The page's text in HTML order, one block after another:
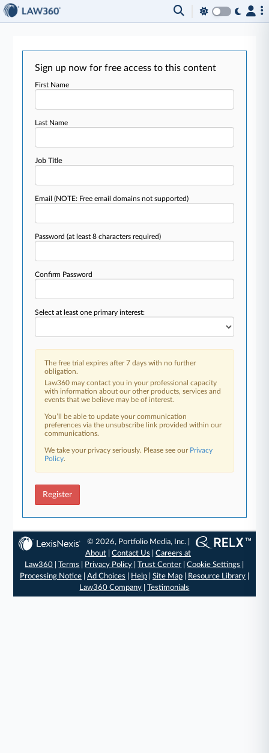
Sign up now for free access to this content
First Name
Last Name
Job Title
Email(NOTE: Free email domains not supported)
Password(at least 8 characters required)
Confirm Password
Select at least one primary interest:
The free trial expires after 7 days with no further
obligation.
Law360 may contact you in your professional capacity
with information about our other products, services and
events that we believe may be of interest.
You’ll be able to update your communication
preferences via the unsubscribe link provided within our
communications.
We take your privacy seriously. Please see our Privacy
Policy.
Register
© 2026, Portfolio Media, Inc. |
About |Contact Us |Careers at
Law360 |Terms Privacy Policy |Trust Center |Cookie Settings
Processing Notice| Ad Choices Help| Site Map| Resource Library|
Law360 Company |Testimonials